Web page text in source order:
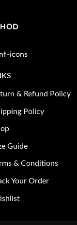
& Refund Policy
Policy
Guide
& Conditions
Your Order